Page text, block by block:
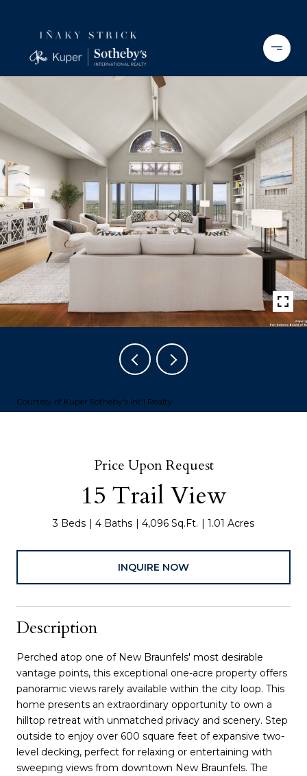
Courtesy of Kuper Sotheby's Int'l Realty
Price Upon Request
15 Trail View
3 Beds 4 Baths 4,096 Sq.Ft. 1.01 Acres
INQUIRE NOW
Description
Perched atop one of New Braunfels' most desirable
vantage points, this exceptional one-acre property offers
panoramic views rarely available within the city loop. This
home presents an extraordinary opportunity to own a
hilltop retreat with unmatched privacy and scenery. Step
outside to enjoy over 600 square feet of expansive two-
level decking, perfect for relaxing or entertaining with
sweeping views from downtown New Braunfels. The